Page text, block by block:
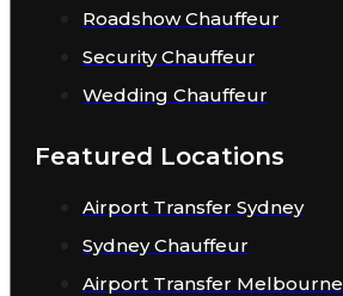
Roadshow Chauffeur
Security Chauffeur
Wedding Chauffeur
Featured Locations
Airport Transfer Sydney
Sydney Chauffeur
Airport Transfer Melbourne